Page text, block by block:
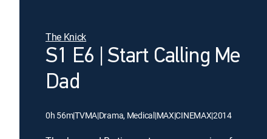
The Knick
S1 E6 | Start Calling Me
Dad
0h 56m|TVMA|Drama, Medical|MAX|CINEMAX|2014